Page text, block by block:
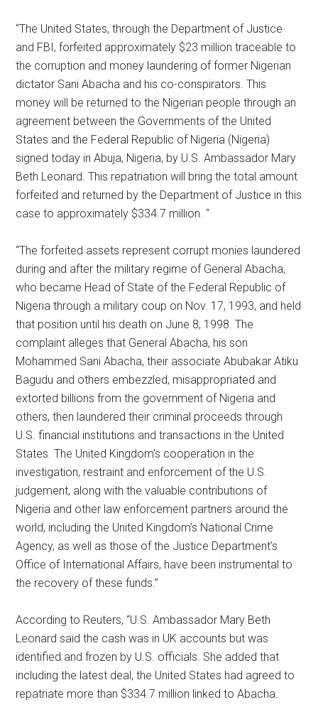
“The United States, through the Department of Justice
and FBI, forfeited approximately $23 million traceable to
the corruption and money laundering of former Nigerian
dictator Sani Abacha and his co-conspirators. This
money will be returned to the Nigerian people through an
agreement between the Governments of the United
States and the Federal Republic of Nigeria (Nigeria)
signed today in Abuja, Nigeria, by U.S. Ambassador Mary
Beth Leonard. This repatriation will bring the total amount
forfeited and returned by the Department of Justice in this
case to approximately $334.7 million. “
“The forfeited assets represent corrupt monies laundered
during and after the military regime of General Abacha,
who became Head of State of the Federal Republic of
Nigeria through a military coup on Nov. 17, 1993, and held
that position until his death on June 8, 1998. The
complaint alleges that General Abacha, his son
Mohammed Sani Abacha, their associate Abubakar Atiku
Bagudu and others embezzled, misappropriated and
extorted billions from the government of Nigeria and
others, then laundered their criminal proceeds through
U.S. financial institutions and transactions in the United
States. The United Kingdom’s cooperation in the
investigation, restraint and enforcement of the U.S.
judgement, along with the valuable contributions of
Nigeria and other law enforcement partners around the
world, including the United Kingdom’s National Crime
Agency, as well as those of the Justice Department’s
Office of International Affairs, have been instrumental to
the recovery of these funds.”
According to Reuters, “U.S. Ambassador Mary Beth
Leonard said the cash was in UK accounts but was
identified and frozen by U.S. officials. She added that
including the latest deal, the United States had agreed to
repatriate more than $334.7 million linked to Abacha.